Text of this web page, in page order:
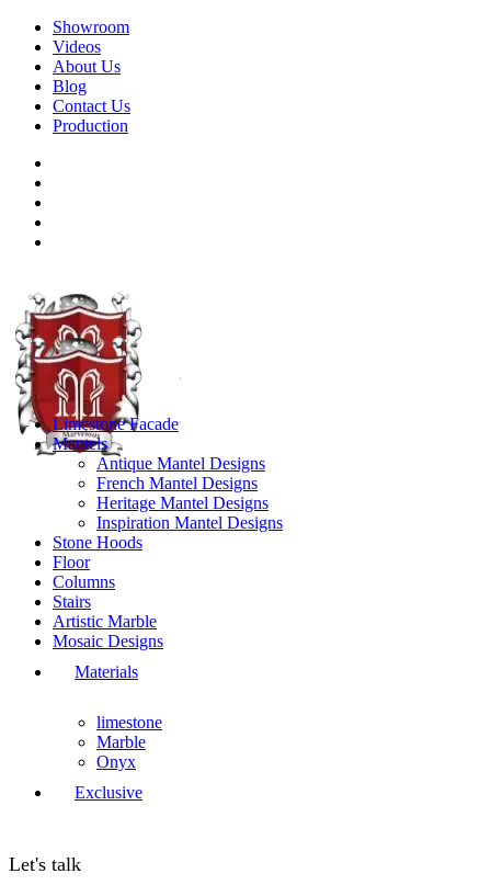
Showroom
Videos
About Us
Blog
Contact Us
Production
Limestone Facade
Mantels
Antique Mantel Designs
French Mantel Designs
Heritage Mantel Designs
Inspiration Mantel Designs
Stone Hoods
Floor
Columns
Stairs
Artistic Marble
Mosaic Designs
Materials
limestone
Marble
Onyx
Exclusive
Let's talk